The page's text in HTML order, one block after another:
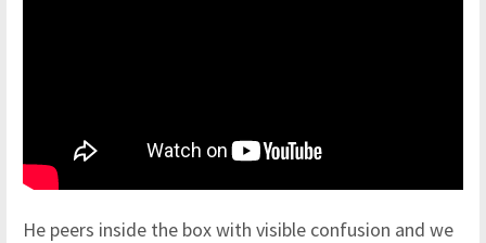
He peers inside the box with visible confusion and we